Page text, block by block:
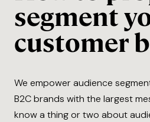
segment
customer
We empower audience
B2C brands with the largest
know a thing or two about